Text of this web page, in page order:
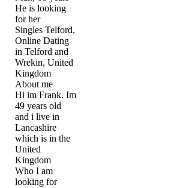
He is looking
for her
Singles Telford,
Online Dating
in Telford and
Wrekin, United
Kingdom
About me
Hi im Frank. Im
49 years old
and i live in
Lancashire
which is in the
United
Kingdom
Who I am
looking for